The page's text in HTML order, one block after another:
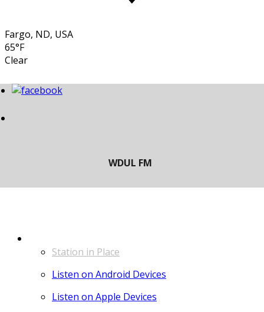
Fargo, ND, USA
65°F
Clear
Station in Place
Listen on Android Devices
Listen on Apple Devices